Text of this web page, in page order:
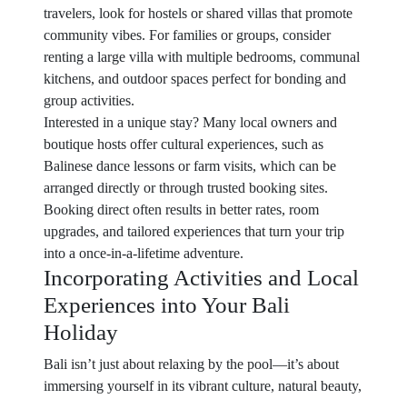
travelers, look for hostels or shared villas that promote
community vibes. For families or groups, consider
renting a large villa with multiple bedrooms, communal
kitchens, and outdoor spaces perfect for bonding and
group activities.
Interested in a unique stay? Many local owners and
boutique hosts offer cultural experiences, such as
Balinese dance lessons or farm visits, which can be
arranged directly or through trusted booking sites.
Booking direct often results in better rates, room
upgrades, and tailored experiences that turn your trip
into a once-in-a-lifetime adventure.
Incorporating Activities and Local
Experiences into Your Bali
Holiday
Bali isn’t just about relaxing by the pool—it’s about
immersing yourself in its vibrant culture, natural beauty,